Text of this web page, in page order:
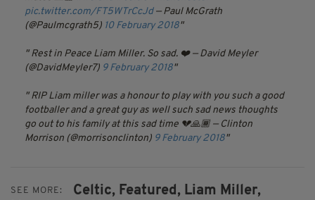
pic.twitter.com/FT5WTrCcJd — Paul McGrath
(@Paulmcgrath5) 10 February 2018
Rest in Peace Liam Miller. So sad. ❤️ — David Meyler
(@DavidMeyler7) 9 February 2018
RIP Liam miller was a honour to play with you such a good
footballer and a great guy as well such sad news thoughts
go out to his family at this sad time 💔🙏🏾 — Clinton
Morrison (@morrisonclinton) 9 February 2018
SEE MORE: Celtic, Featured, Liam Miller,